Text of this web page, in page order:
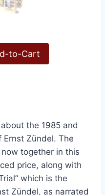
to-Cart
the 1985 and
Ernst Zündel. The
together in this
price, along with
which is the
Zündel, as narrated